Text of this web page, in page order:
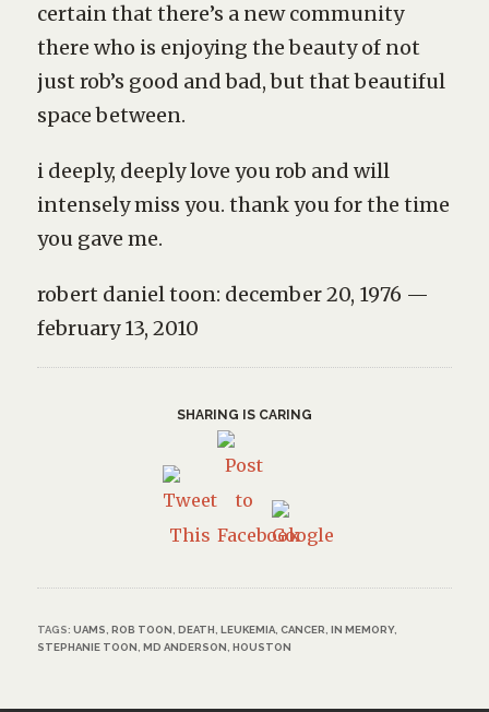
certain that there’s a new community
there who is enjoying the beauty of not
just rob’s good and bad, but that beautiful
space between.
i deeply, deeply love you rob and will
intensely miss you. thank you for the time
you gave me.
robert daniel toon: december 20, 1976 —
february 13, 2010
SHARING IS CARING
TAGS: UAMS ROB TOON DEATH LEUKEMIA, CANCER IN MEMORY,
STEPHANIE TOON MD ANDERSON HOUSTON